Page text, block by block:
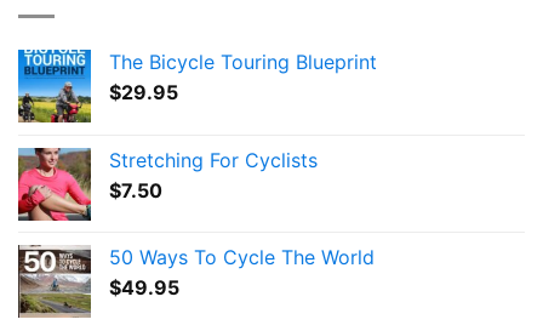
The Bicycle Touring Blueprint
$29.95
Stretching For Cyclists
$7.50
50 Ways To Cycle The World
$49.95